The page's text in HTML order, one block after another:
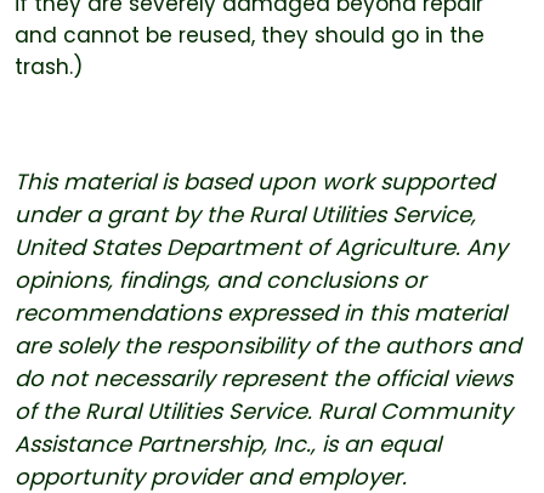
and cannot be reused, they should go in the
trash.)
This material is based upon work supported
under a grant by the Rural Utilities Service,
United States Department of Agriculture. Any
opinions, findings, and conclusions or
recommendations expressed in this material
are solely the responsibility of the authors and
do not necessarily represent the official views
of the Rural Utilities Service. Rural Community
Assistance Partnership, Inc., is an equal
opportunity provider and employer.